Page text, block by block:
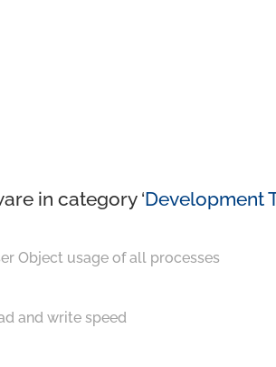
in category ‘Development
Object usage of all processes
and write speed